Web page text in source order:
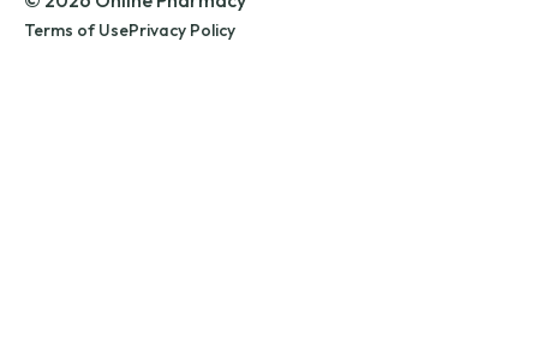
Terms of UsePrivacy Policy